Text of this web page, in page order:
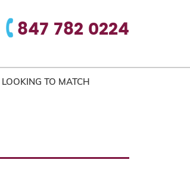
847 782 0224
LOOKING TO MATCH